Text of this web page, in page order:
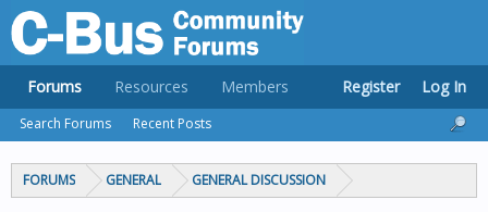
FORUMS GENERAL GENERAL DISCUSSION
Forums
Search Forums Recent Posts
Resources Members Register Log In